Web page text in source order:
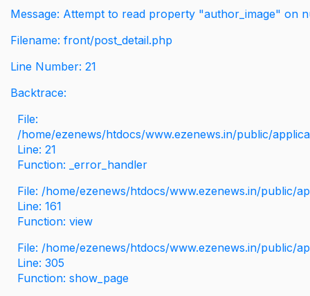
Message: Attempt to read property "author_image" on
Filename: front/post_detail.php
Line Number: 21
Backtrace:
File:
/home/ezenews/htdocs/www.ezenews.in/public/
Line: 21
Function: _error_handler
File: /home/ezenews/htdocs/www.ezenews.in/public/
Line: 161
Function: view
File: /home/ezenews/htdocs/www.ezenews.in/public/
Line: 305
Function: show_page